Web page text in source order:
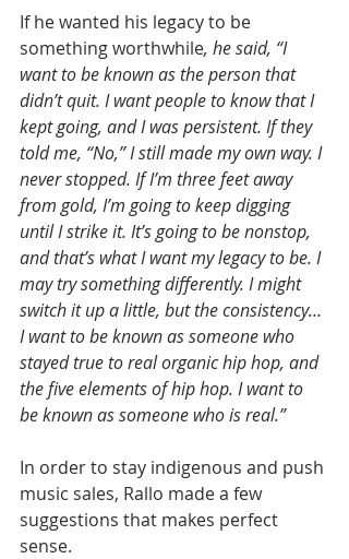
If he wanted his legacy to be
something worthwhile, he said, “I
want to be known as the person that
didn’t quit. I want people to know that I
kept going, and I was persistent. If they
told me, “No,” I still made my own way. I
never stopped. If I’m three feet away
from gold, I’m going to keep digging
until I strike it. It’s going to be nonstop,
and that’s what I want my legacy to be. I
may try something differently. I might
switch it up a little, but the consistency…
I want to be known as someone who
stayed true to real organic hip hop, and
the five elements of hip hop. I want to
be known as someone who is real.”
In order to stay indigenous and push
music sales, Rallo made a few
suggestions that makes perfect
sense.